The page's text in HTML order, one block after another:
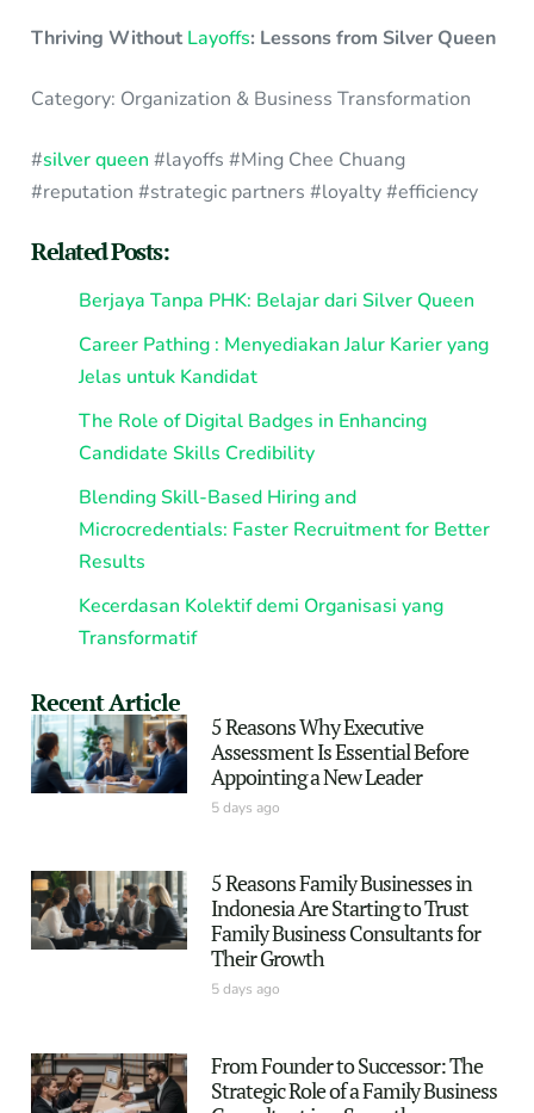
Thriving Without Layoffs: Lessons from Silver Queen
Category: Organization & Business Transformation
#silver queen #layoffs #Ming Chee Chuang
#reputation #strategic partners #loyalty #efficiency
Related Posts:
Berjaya Tanpa PHK: Belajar dari Silver Queen
Career Pathing : Menyediakan Jalur Karier yang
Jelas untuk Kandidat
The Role of Digital Badges in Enhancing
Candidate Skills Credibility
Blending Skill-Based Hiring and
Microcredentials: Faster Recruitment for Better
Results
Kecerdasan Kolektif demi Organisasi yang
Transformatif
Recent Article
5 Reasons Why Executive
Assessment Is Essential Before
Appointing a New Leader
5 days ago
5 Reasons Family Businesses in
Indonesia Are Starting to Trust
Family Business Consultants for
Their Growth
5 days ago
From Founder to Successor: The
Strategic Role of a Family Business